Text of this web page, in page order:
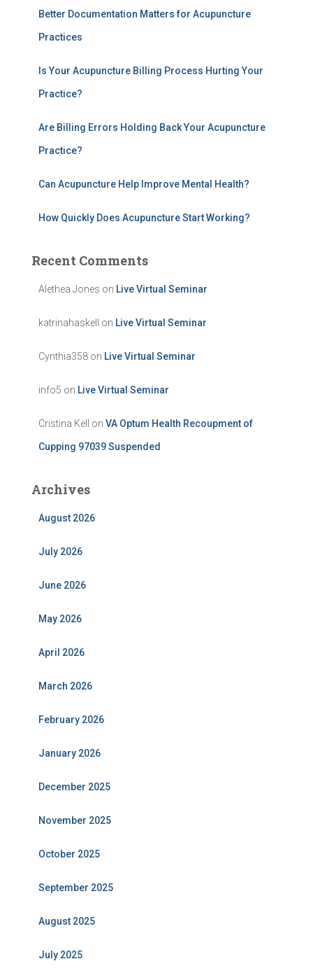
Better Documentation Matters for Acupuncture
Practices
Is Your Acupuncture Billing Process Hurting Your
Practice?
Are Billing Errors Holding Back Your Acupuncture
Practice?
Can Acupuncture Help Improve Mental Health?
How Quickly Does Acupuncture Start Working?
Recent Comments
Alethea Jones on Live Virtual Seminar
katrinahaskell on Live Virtual Seminar
Cynthia358 on Live Virtual Seminar
info5 on Live Virtual Seminar
Cristina Kell on VA Optum Health Recoupment of
Cupping 97039 Suspended
Archives
August 2026
July 2026
June 2026
May 2026
April 2026
March 2026
February 2026
January 2026
December 2025
November 2025
October 2025
September 2025
August 2025
July 2025